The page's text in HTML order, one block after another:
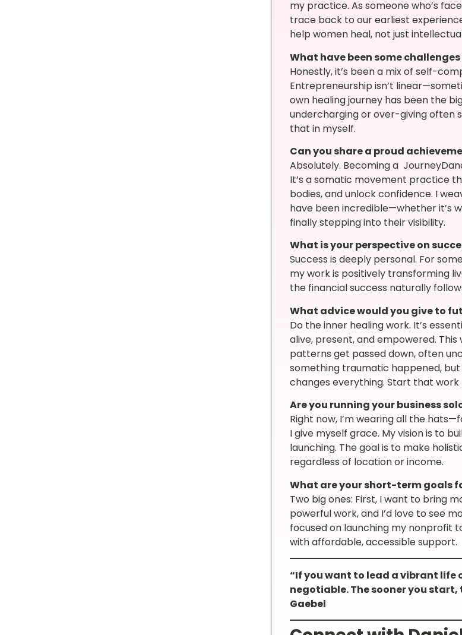
my practice. As someone who’s
trace back to our earliest
help women heal, not just
What have been some
Honestly, it’s been a mix of self-
Entrepreneurship isn’t
own healing journey has been the
undercharging or over-giving often
that in myself.
Can you share a proud
Absolutely. Becoming a
It’s a somatic movement practice
bodies, and unlock confidence. I
have been incredible—whether it’s
finally stepping into their visibility.
What is your perspective on
Success is deeply personal. For
my work is positively transforming
the financial success naturally
What advice would you give to
Do the inner healing work. It’s
alive, present, and empowered.
patterns get passed down, often
something traumatic happened,
changes everything. Start that work
Are you running your business
Right now, I’m wearing all the
I give myself grace. My vision is to
launching. The goal is to make
regardless of location or income.
What are your short-term goals
Two big ones: First, I want to bring
powerful work, and I’d love to see
focused on launching my nonprofit
with affordable, accessible support.
“If you want to lead a vibrant life
negotiable. The sooner you start,
Gaebel